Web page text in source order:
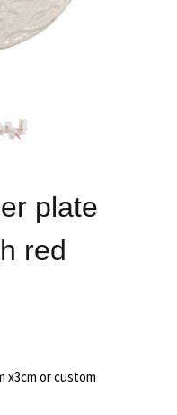
plate
red
x3cm or custom